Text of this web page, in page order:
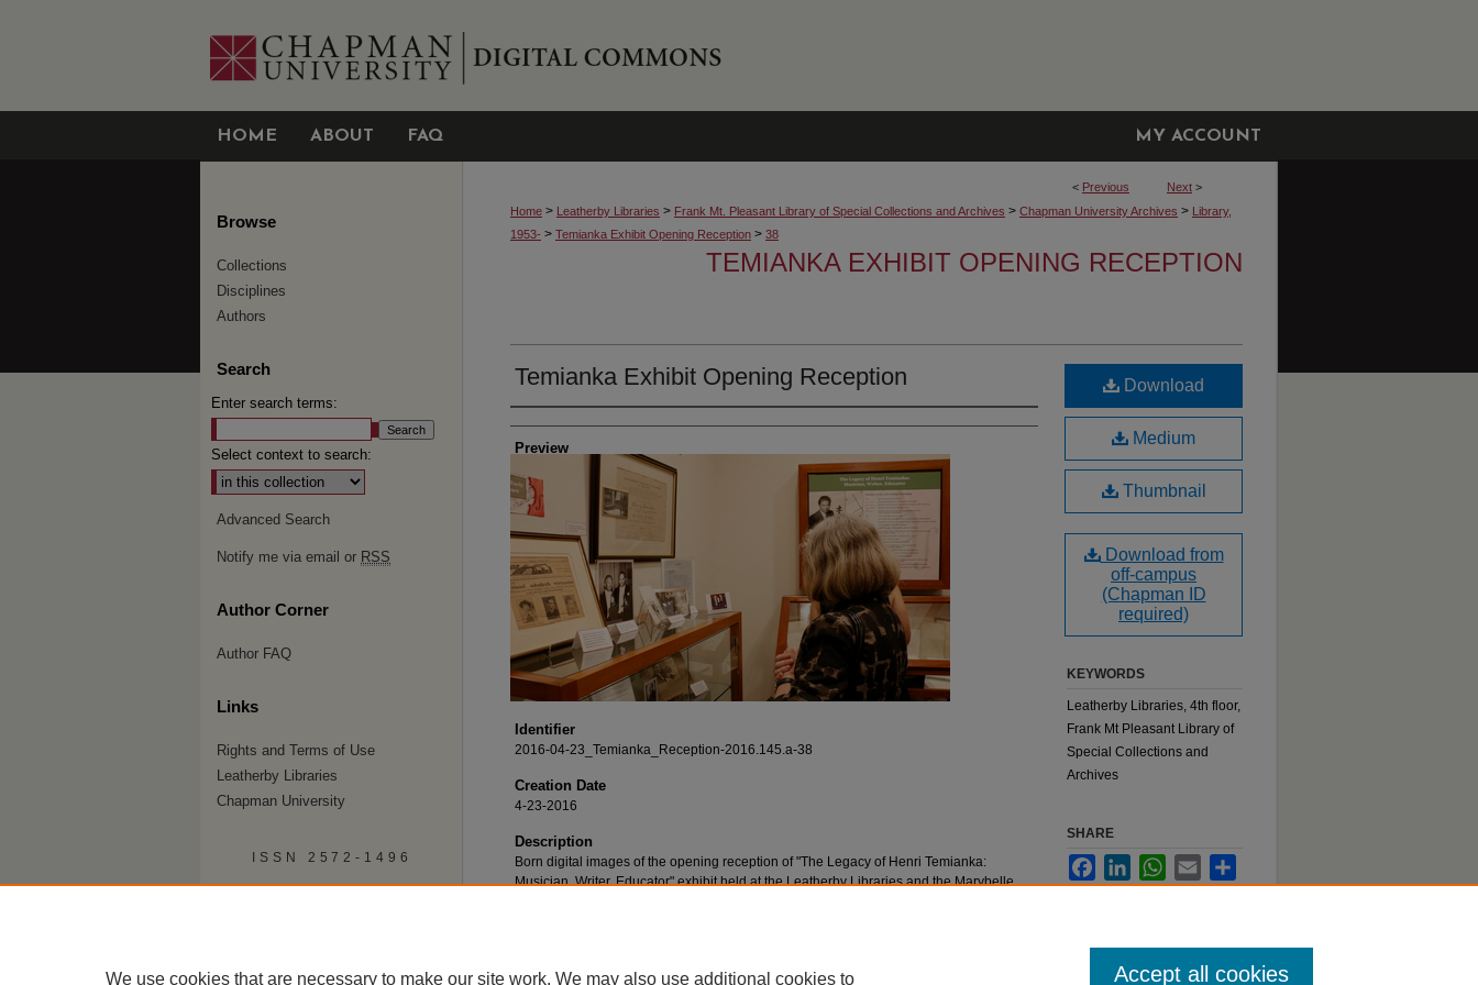
HOME ABOUT FAQ MY ACCOUNT
< Previous Next >
Home > Leatherby Libraries > Frank Mt. Pleasant Library of Special Collections and Archives > Chapman University Archives > Library,
1953- > Temianka Exhibit Opening Reception > 38
TEMIANKA EXHIBIT OPENING RECEPTION
Temianka Exhibit Opening Reception
Creator
Preview
Identifier
2016-04-23_Temianka_Reception-2016.145.a-38
Creation Date
4-23-2016
Description
Born digital images of the opening reception of "The Legacy of Henri Temianka:
Musician, Writer, Educator" exhibit held at the Leatherby Libraries and the Marybelle
Download
Medium
Thumbnail
Download from
off-campus
(Chapman ID
required)
KEYWORDS
Leatherby Libraries, 4th floor,
Frank Mt Pleasant Library of
Special Collections and
Archives
SHARE
FacebookLinkedInWhatsApp
Email
Browse
Collections
Disciplines
Authors
Search
Enter search terms:
Select context to search:
Advanced Search
Notify me via email or RSS
Author Corner
Author FAQ
Links
Rights and Terms of Use
Leatherby Libraries
Chapman University
ISSN 2572-1496
We use cookies that are necessary to make our site work. We may also use additional cookies to Accept all cookies